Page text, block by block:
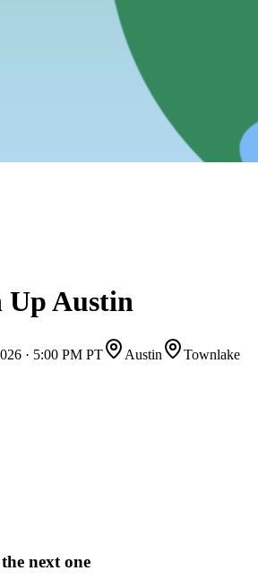
Up Austin
· 5:00 PM PT Austin
Townlake
next one